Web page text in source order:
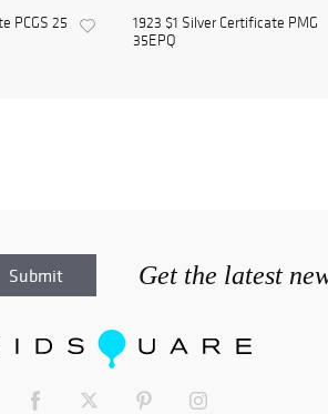
PCGS 25
1923 $1 Silver Certificate PMG
35EPQ
Get the latest